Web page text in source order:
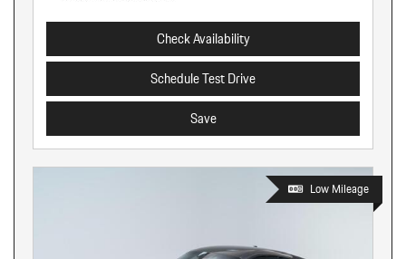
Check Availability
Schedule Test Drive
Save
Low Mileage